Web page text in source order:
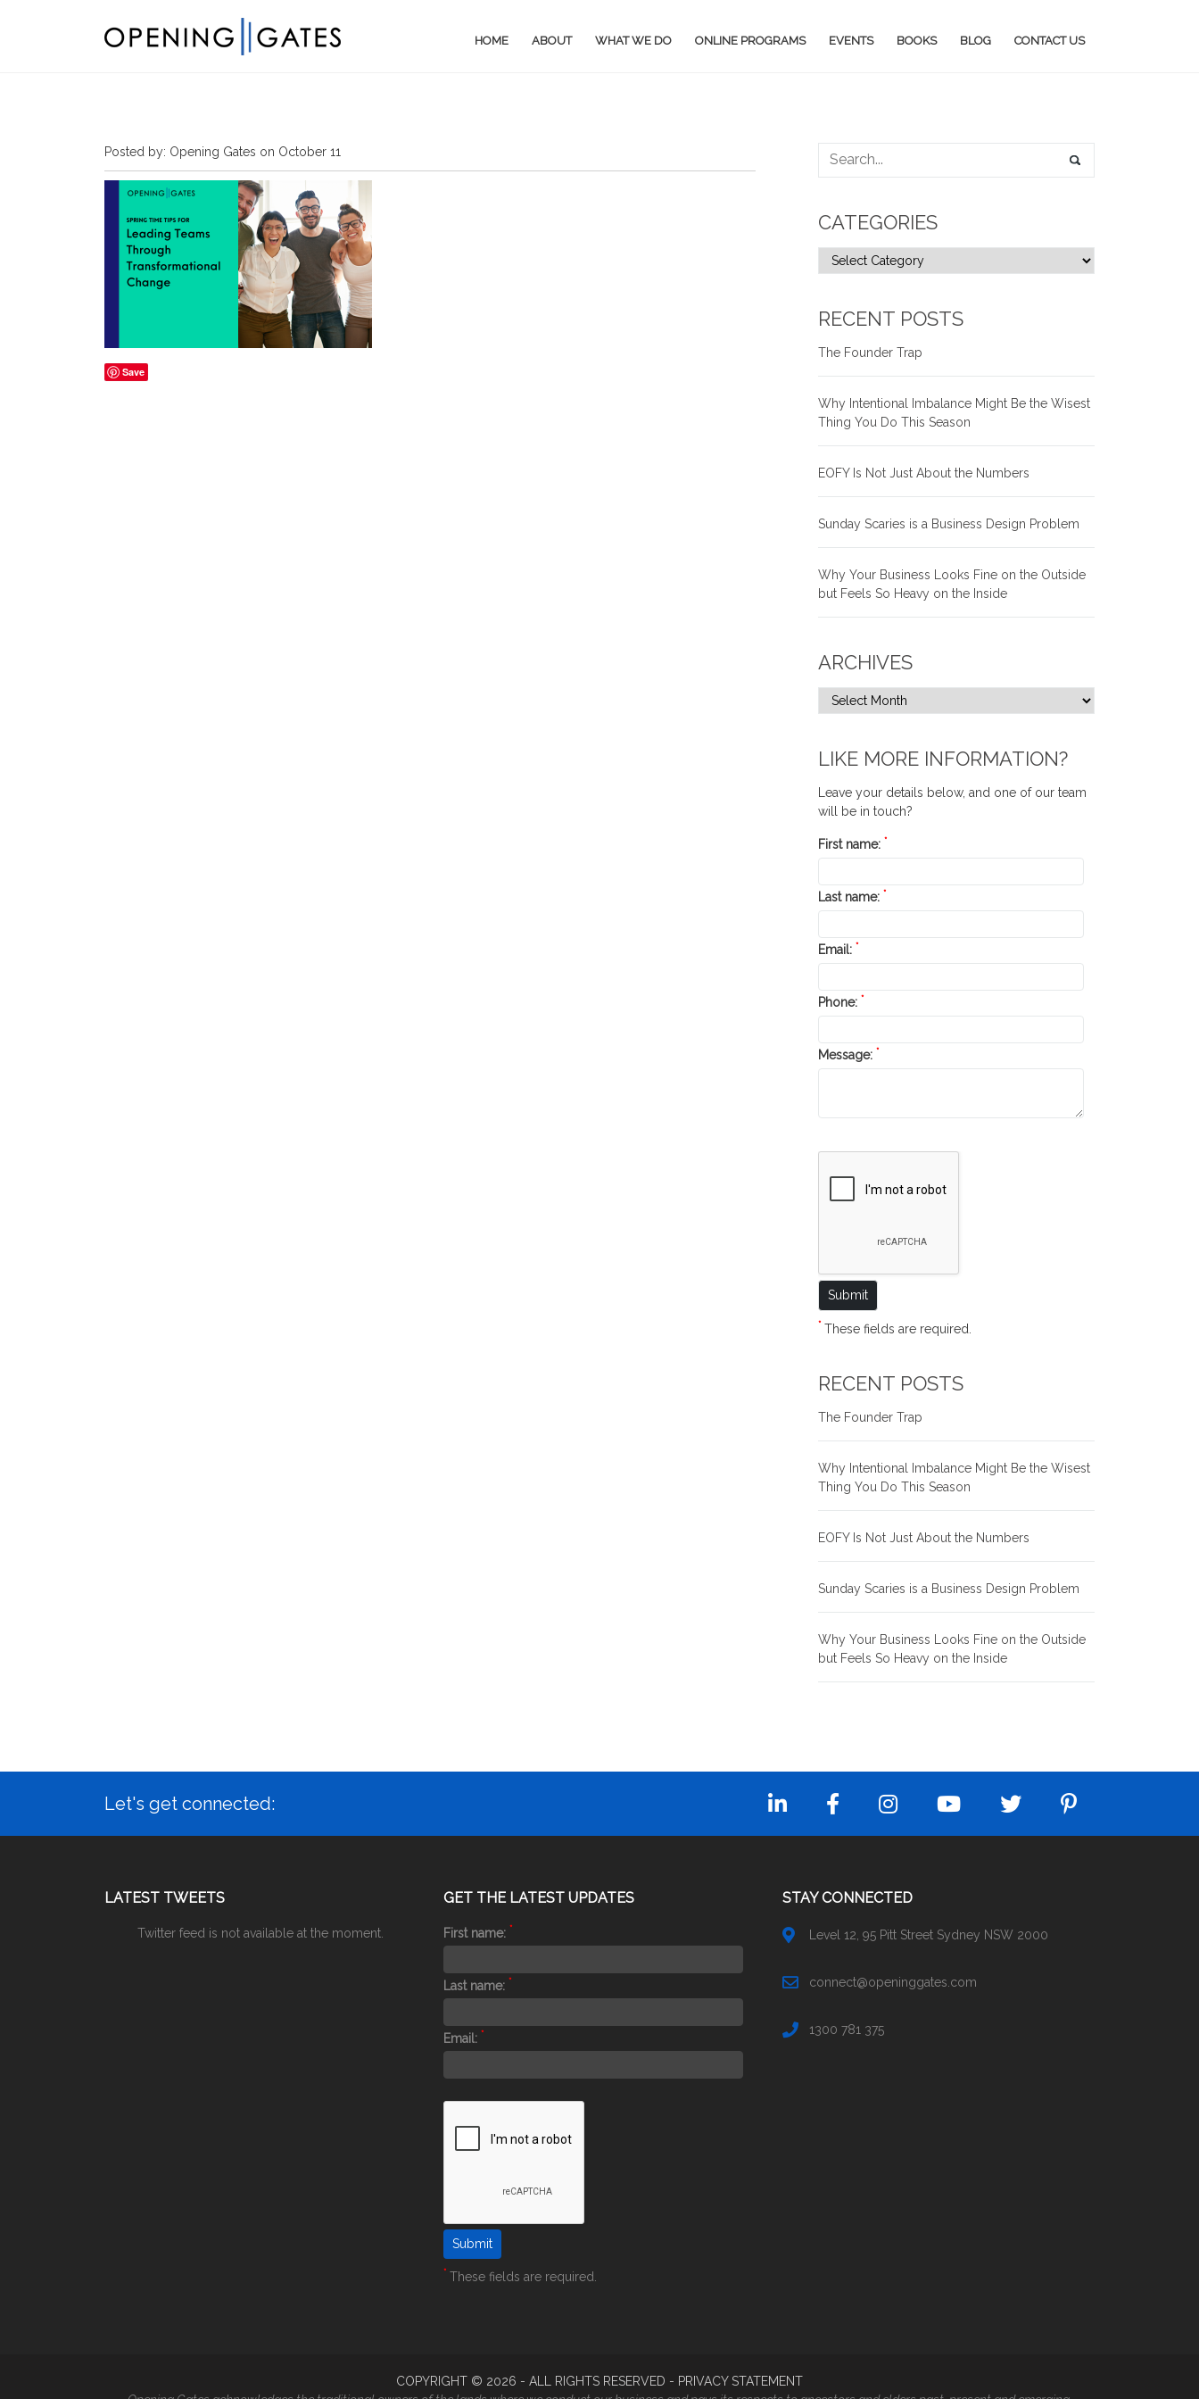
HOME ABOUT WHAT WE DO ONLINE PROGRAMS EVENTS BOOKS BLOG CONTACT US
Posted by: Opening Gates on October 11
Save
CATEGORIES
RECENT POSTS
The Founder Trap
Why Intentional Imbalance Might Be the Wisest
Thing You Do This Season
EOFY Is Not Just About the Numbers
Sunday Scaries is a Business Design Problem
Why Your Business Looks Fine on the Outside
but Feels So Heavy on the Inside
ARCHIVES
LIKE MORE INFORMATION?
Leave your details below, and one of our team
will be in touch?
First name: *
Last name: *
Email: *
Phone: *
Message: *
* These fields are required.
RECENT POSTS
The Founder Trap
Why Intentional Imbalance Might Be the Wisest
Thing You Do This Season
EOFY Is Not Just About the Numbers
Sunday Scaries is a Business Design Problem
Why Your Business Looks Fine on the Outside
but Feels So Heavy on the Inside
Let's get connected:
LATEST TWEETS
Twitter feed is not available at the moment.
GET THE LATEST UPDATES
First name: *
Last name: *
Email: *
* These fields are required.
STAY CONNECTED
Level 12, 95 Pitt Street Sydney NSW 2000
connect@openinggates.com
1300 781 375
COPYRIGHT © 2026 - ALL RIGHTS RESERVED - PRIVACY STATEMENT